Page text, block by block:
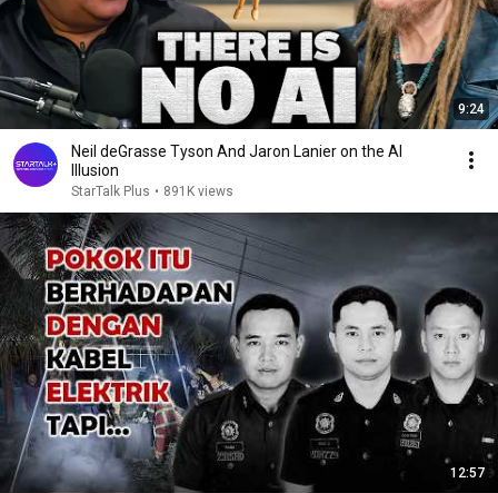
9:24
Neil deGrasse Tyson And Jaron Lanier on the AI
Illusion
StarTalk Plus • 891K views
12:57